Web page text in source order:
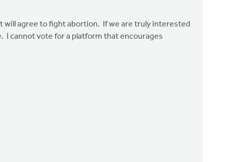
will agree to fight abortion. If we are truly interested
I cannot vote for a platform that encourages